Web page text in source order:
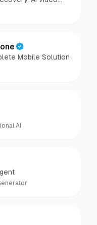
AI photo
Mobile Solution
AI